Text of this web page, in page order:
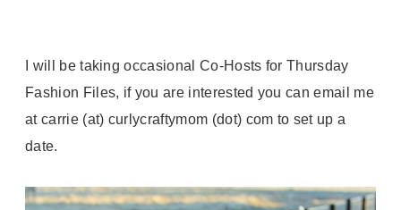
I will be taking occasional Co-Hosts for Thursday
Fashion Files, if you are interested you can email me
at carrie (at) curlycraftymom (dot) com to set up a
date.